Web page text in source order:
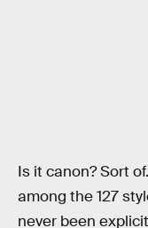
Is it canon? Sort
among the 127
never been